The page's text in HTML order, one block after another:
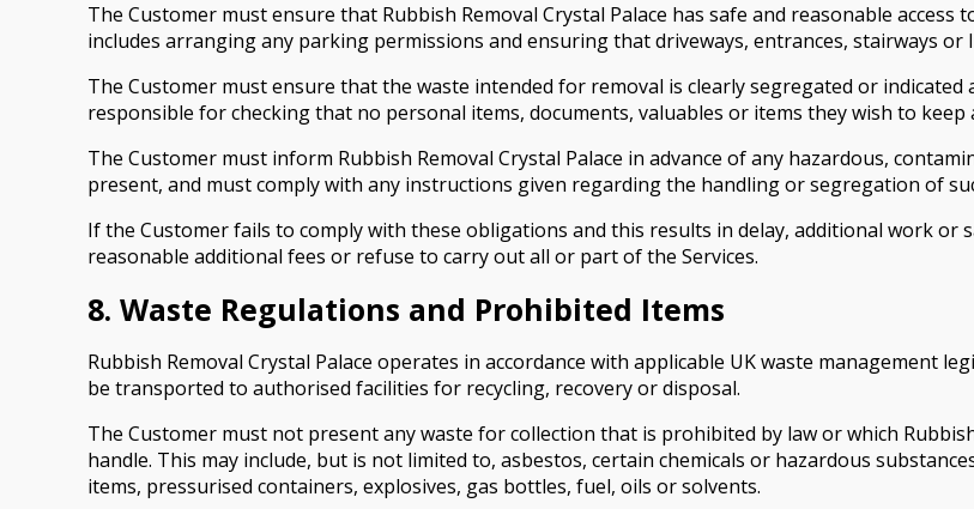
The Customer must ensure that Rubbish Removal Crystal Palace has safe and reasonable
includes arranging any parking permissions and ensuring that driveways, entrances, stairways or
The Customer must ensure that the waste intended for removal is clearly segregated or
responsible for checking that no personal items, documents, valuables or items they wish to keep
The Customer must inform Rubbish Removal Crystal Palace in advance of any hazardous,
present, and must comply with any instructions given regarding the handling or segregation of
If the Customer fails to comply with these obligations and this results in delay, additional work or
reasonable additional fees or refuse to carry out all or part of the Services.
8. Waste Regulations and Prohibited Items
Rubbish Removal Crystal Palace operates in accordance with applicable UK waste management
be transported to authorised facilities for recycling, recovery or disposal.
The Customer must not present any waste for collection that is prohibited by law or which
handle. This may include, but is not limited to, asbestos, certain chemicals or hazardous
items, pressurised containers, explosives, gas bottles, fuel, oils or solvents.